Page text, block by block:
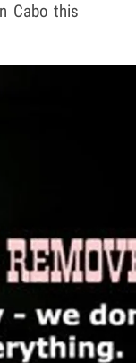
Cabo this